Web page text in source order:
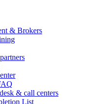
& Brokers
& call centers
List